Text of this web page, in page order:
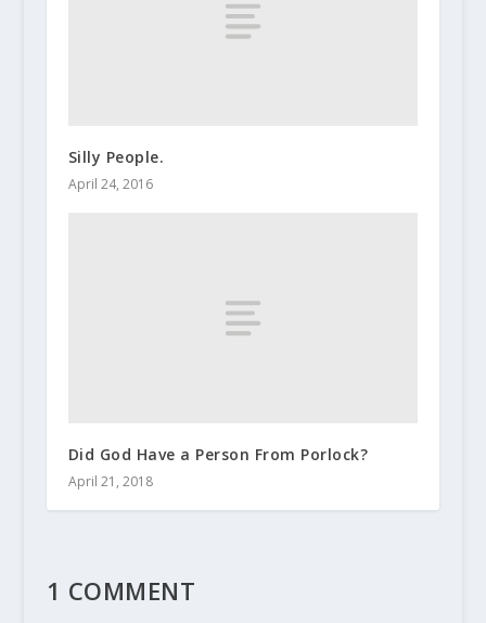
Silly People.
April 24, 2016
Did God Have a Person From Porlock?
April 21, 2018
1 COMMENT